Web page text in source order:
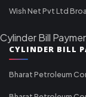
Wish Net Pvt Ltd
Cylinder Bill
CYLINDER BILL
Bharat Petroleum